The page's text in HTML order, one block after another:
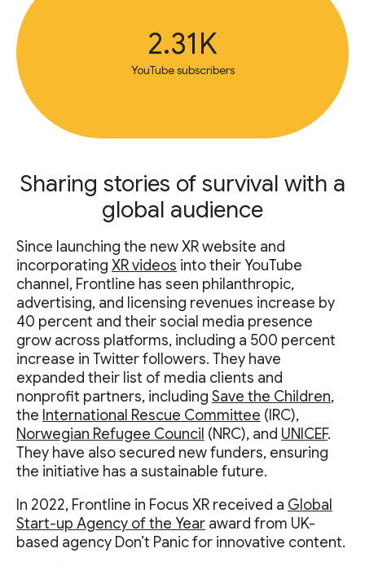
2.31K
YouTube subscribers
Sharing stories of survival with a
global audience
Since launching the new XR website and
incorporating XR videos into their YouTube
channel, Frontline has seen philanthropic,
advertising, and licensing revenues increase by
40 percent and their social media presence
grow across platforms, including a 500 percent
increase in Twitter followers. They have
expanded their list of media clients and
nonprofit partners, including Save the Children,
the International Rescue Committee (IRC),
Norwegian Refugee Council (NRC), and UNICEF.
They have also secured new funders, ensuring
the initiative has a sustainable future.
In 2022, Frontline in Focus XR received a Global
Start-up Agency of the Year award from UK-
based agency Don’t Panic for innovative content.